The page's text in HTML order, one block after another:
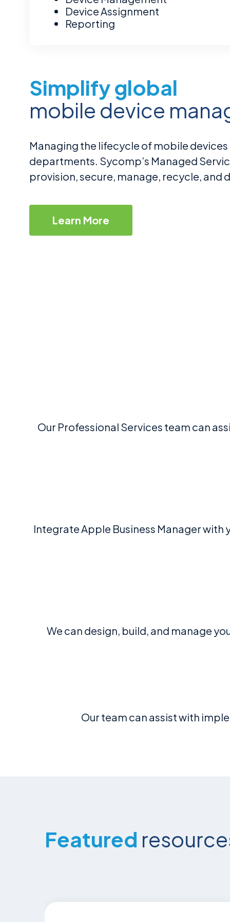
Device Assignment
Reporting
Security & Compliance Audit
Remediation Report
Onboarding/Offboarding
Inventory Management
Secure Data Handling Standards
Simplify global
mobile device
Managing the lifecycle of mobile
departments. Sycomp’s Managed
provision, secure, manage, recycle,
Learn More
Our Professional Services team can
Integrate Apple Business Manager
We can design, build, and manage
Our team can assist with
Featured